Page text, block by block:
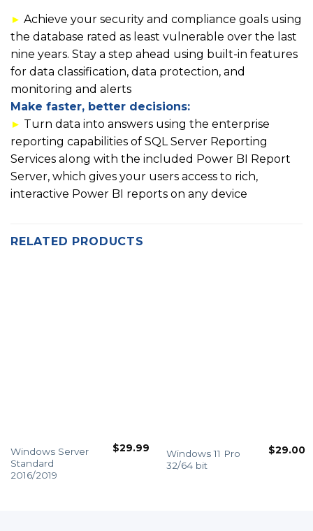
► Achieve your security and compliance goals using
the database rated as least vulnerable over the last
nine years. Stay a step ahead using built-in features
for data classification, data protection, and
monitoring and alerts
Make faster, better decisions:
► Turn data into answers using the enterprise
reporting capabilities of SQL Server Reporting
Services along with the included Power BI Report
Server, which gives your users access to rich,
interactive Power BI reports on any device
RELATED PRODUCTS
Windows Server
Standard
2016/2019
$29.99
Windows 11 Pro
32/64 bit
$29.00